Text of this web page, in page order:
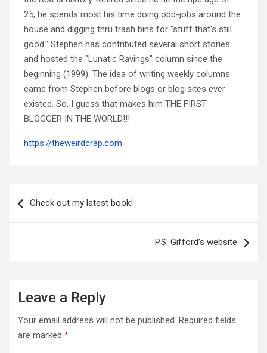
25, he spends most his time doing odd-jobs around the
house and digging thru trash bins for "stuff that's still
good." Stephen has contributed several short stories
and hosted the "Lunatic Ravings" column since the
beginning (1999). The idea of writing weekly columns
came from Stephen before blogs or blog sites ever
existed. So, I guess that makes him THE FIRST
BLOGGER IN THE WORLD!!!
https://theweirdcrap.com
navigation
Check out my latest book!
P.S. Gifford’s website
Leave a Reply
Your email address will not be published. Required fields
are marked *